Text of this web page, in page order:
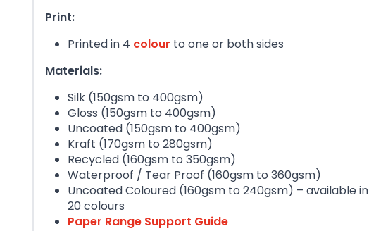
Print:
Printed in 4 colour to one or both sides
Materials:
Silk (150gsm to 400gsm)
Gloss (150gsm to 400gsm)
Uncoated (150gsm to 400gsm)
Kraft (170gsm to 280gsm)
Recycled (160gsm to 350gsm)
Waterproof / Tear Proof (160gsm to 360gsm)
Uncoated Coloured (160gsm to 240gsm) – available in
20 colours
Paper Range Support Guide